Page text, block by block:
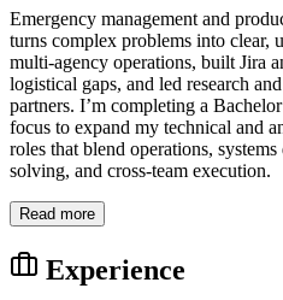
Emergency management and
turns complex problems into clear,
multi-agency operations, built Jira
logistical gaps, and led research
partners. I’m completing a
focus to expand my technical and
roles that blend operations,
solving, and cross-team execution.
Read more
Experience